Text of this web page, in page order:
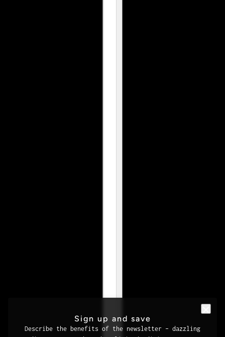
Sign up and save
Describe the benefits of the newsletter – dazzling